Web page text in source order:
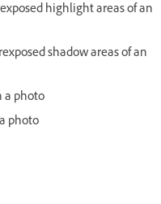
highlight areas of an
shadow areas of an
a photo
photo